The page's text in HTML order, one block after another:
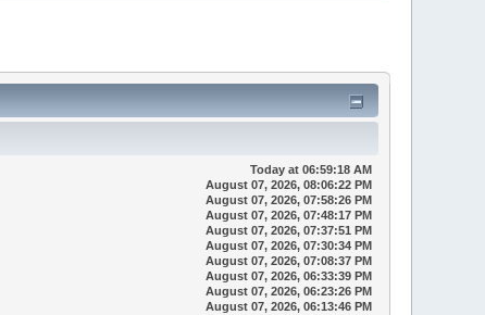
Today at 06:59:18 AM
August 07, 2026, 08:06:22 PM
August 07, 2026, 07:58:26 PM
August 07, 2026, 07:48:17 PM
August 07, 2026, 07:37:51 PM
August 07, 2026, 07:30:34 PM
August 07, 2026, 07:08:37 PM
August 07, 2026, 06:33:39 PM
August 07, 2026, 06:23:26 PM
August 07, 2026, 06:13:46 PM